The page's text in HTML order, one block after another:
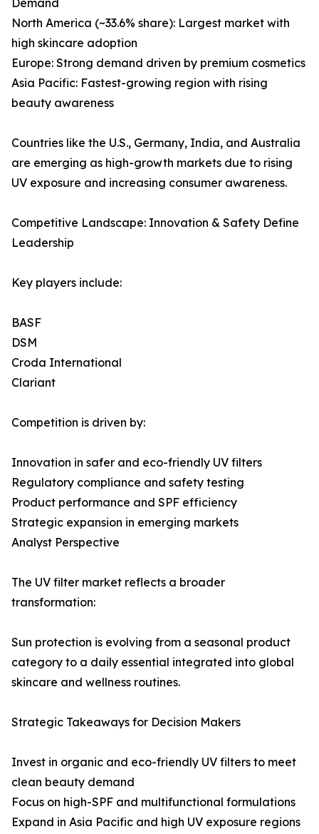
Demand
North America (~33.6% share): Largest market with
high skincare adoption
Europe: Strong demand driven by premium cosmetics
Asia Pacific: Fastest-growing region with rising
beauty awareness
Countries like the U.S., Germany, India, and Australia
are emerging as high-growth markets due to rising
UV exposure and increasing consumer awareness.
Competitive Landscape: Innovation & Safety Define
Leadership
Key players include:
BASF
DSM
Croda International
Clariant
Competition is driven by:
Innovation in safer and eco-friendly UV filters
Regulatory compliance and safety testing
Product performance and SPF efficiency
Strategic expansion in emerging markets
Analyst Perspective
The UV filter market reflects a broader
transformation:
Sun protection is evolving from a seasonal product
category to a daily essential integrated into global
skincare and wellness routines.
Strategic Takeaways for Decision Makers
Invest in organic and eco-friendly UV filters to meet
clean beauty demand
Focus on high-SPF and multifunctional formulations
Expand in Asia Pacific and high UV exposure regions